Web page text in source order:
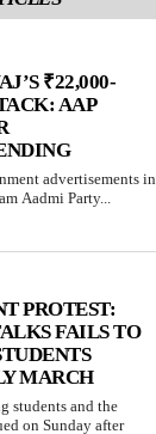
₹22,000-
AAP
advertisements in
Aadmi Party...
PROTEST:
FAILS TO
MARCH
students and the
on Sunday after